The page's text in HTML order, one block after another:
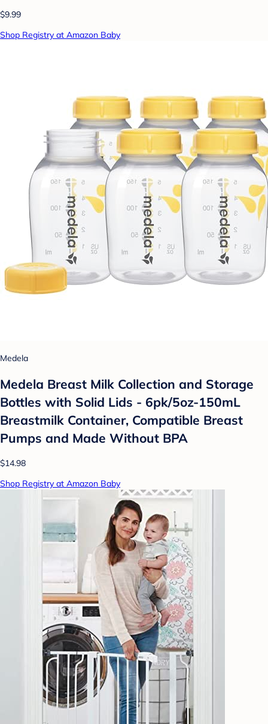
$9.99
Shop Registry at Amazon Baby
Medela
Medela Breast Milk Collection and Storage
Bottles with Solid Lids - 6pk/5oz-150mL
Breastmilk Container, Compatible Breast
Pumps and Made Without BPA
$14.98
Shop Registry at Amazon Baby